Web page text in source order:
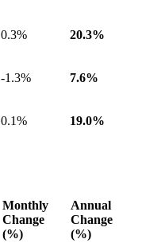
0.3% 20.3%
-1.3% 7.6%
0.1% 19.0%
Monthly
Change
(%)
Annual
Change
(%)